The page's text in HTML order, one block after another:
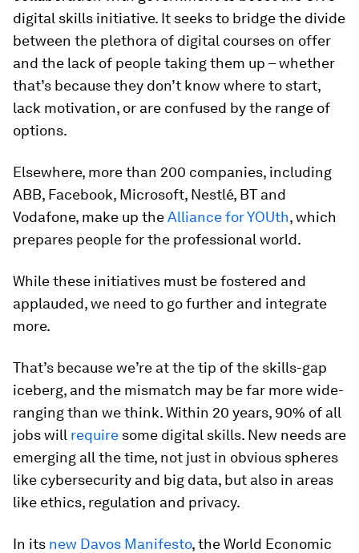
digital skills initiative. It seeks to bridge the divide
between the plethora of digital courses on offer
and the lack of people taking them up – whether
that’s because they don’t know where to start,
lack motivation, or are confused by the range of
options.
Elsewhere, more than 200 companies, including
ABB, Facebook, Microsoft, Nestlé, BT and
Vodafone, make up theAlliance for YOUth, which
prepares people for the professional world.
While these initiatives must be fostered and
applauded, we need to go further and integrate
more.
That’s because we’re at the tip of the skills-gap
iceberg, and the mismatch may be far more wide-
ranging than we think. Within 20 years, 90% of all
jobs will require some digital skills. New needs are
emerging all the time, not just in obvious spheres
like cybersecurity and big data, but also in areas
like ethics, regulation and privacy.
In its new Davos Manifesto, the World Economic